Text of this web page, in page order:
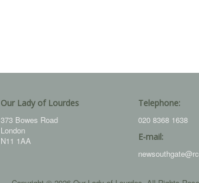
Our Lady of Lourdes
373 Bowes Road
London
N11 1AA
Telephone:
020 8368 1638
E-mail: